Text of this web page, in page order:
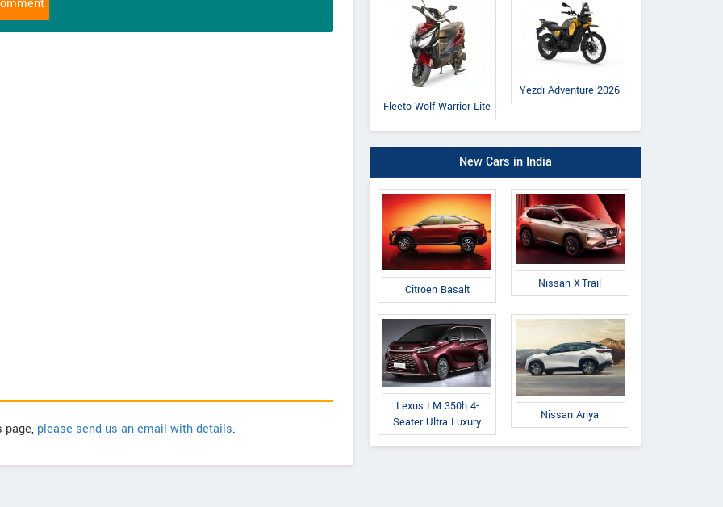
page, please send us an email with details.
Fleeto Wolf Warrior Lite
Yezdi Adventure 2026
New Cars in India
Citroen Basalt Nissan X-Trail
Lexus LM 350h 4-
Seater Ultra Luxury
Nissan Ariya